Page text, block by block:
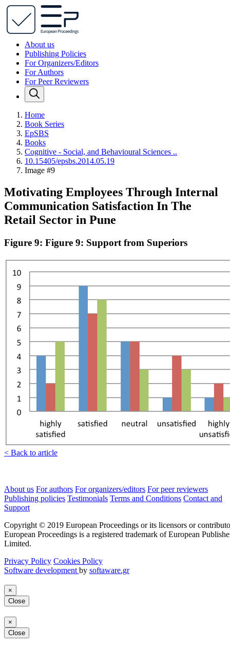
About us
Publishing Policies
For Organizers/Editors
For Authors
For Peer Reviewers
Home
Book Series
EpSBS
Books
Cognitive - Social, and Behavioural Sciences ..
10.15405/epsbs.2014.05.19
Image #9
Motivating Employees Through Internal
Communication Satisfaction In The
Retail Sector in Pune
Figure 9: Figure 9: Support from Superiors
< Back to article
About us For authors For organizers/editors For peer reviewers
Publishing policies Testimonials Terms and Conditions Contact and
Support
Copyright © 2019 European Proceedings or its licensors or
European Proceedings is a registered trademark of European
Limited.
Privacy Policy Cookies Policy
Software development by softaware.gr
×
Close
×
Close